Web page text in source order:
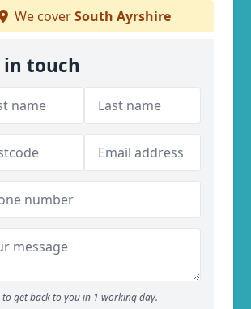
We coverSouth Ayrshire
in touch
to get back to you in 1 working day.